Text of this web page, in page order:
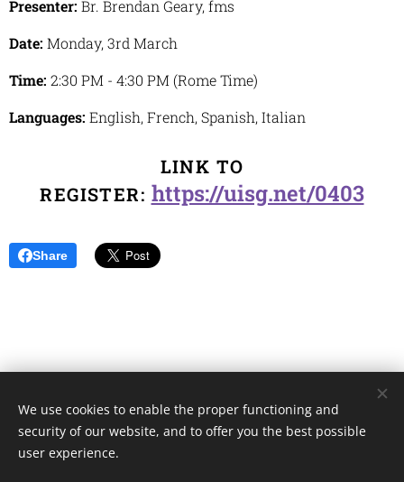
Presenter: Br. Brendan Geary, fms
Date: Monday, 3rd March
Time: 2:30 PM - 4:30 PM (Rome Time)
Languages: English, French, Spanish, Italian
LINK TO
REGISTER: https://uisg.net/0403
Share
Unione Superiori Generali - Via dei Penitenzieri 19 -00193 ROMA
We use cookies to enable the proper functioning and
security of our website, and to offer you the best possible
user experience.